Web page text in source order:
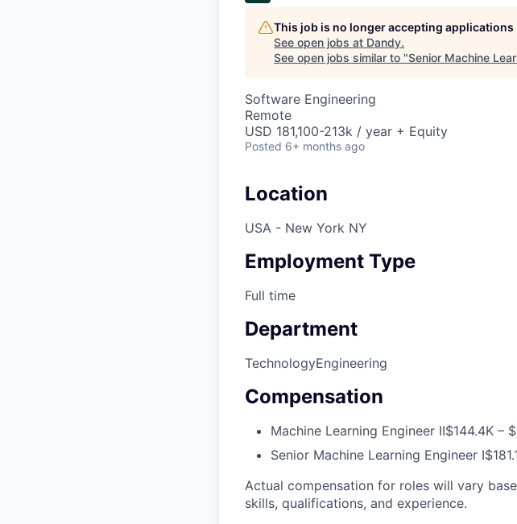
This job is no longer accepting applications
See open jobs at Dandy.
See open jobs similar to "Senior Machine
Software Engineering
Remote
USD 181,100-213k / year + Equity
Posted 6+ months ago
Location
USA - New York NY
Employment Type
Full time
Department
TechnologyEngineering
Compensation
Machine Learning Engineer II$144.4K –
Senior Machine Learning Engineer I
Actual compensation for roles will vary
skills, qualifications, and experience.